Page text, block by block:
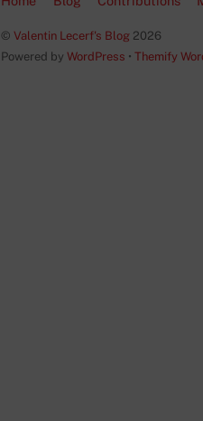
©Valentin Lecerf's Blog 2026
Powered byWordPress •Themify